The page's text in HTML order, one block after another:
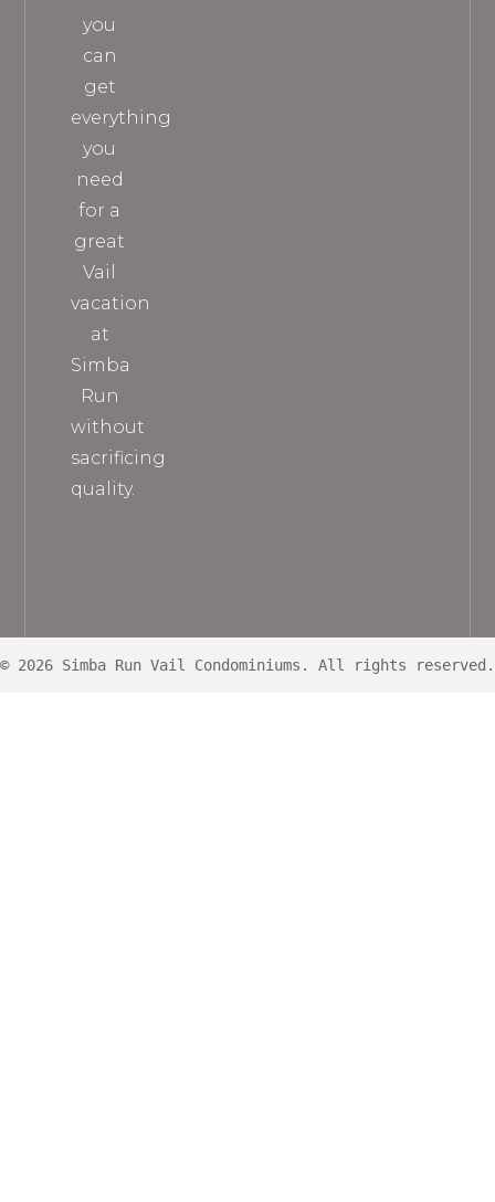
you
can
get
everything
you
need
for a
great
Vail
vacation
at
Simba
Run
without
sacrificing
quality.
© 2026 Simba Run Vail Condominiums. All rights reserved.